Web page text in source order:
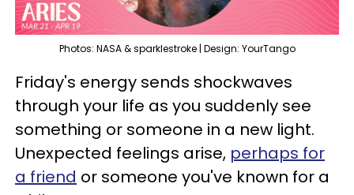
Photos: NASA & sparklestroke | Design: YourTango
Friday's energy sends shockwaves
through your life as you suddenly see
something or someone in a new light.
Unexpected feelings arise, perhaps for
a friend or someone you've known for a